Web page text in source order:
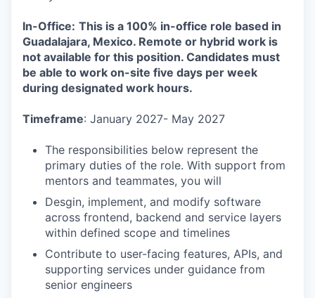
In-Office: This is a 100% in-office role based in
Guadalajara, Mexico. Remote or hybrid work is
not available for this position. Candidates must
be able to work on-site five days per week
during designated work hours.
Timeframe: January 2027- May 2027
The responsibilities below represent the
primary duties of the role. With support from
mentors and teammates, you will
Desgin, implement, and modify software
across frontend, backend and service layers
within defined scope and timelines
Contribute to user-facing features, APIs, and
supporting services under guidance from
senior engineers